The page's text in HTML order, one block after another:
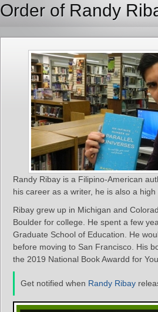
Order of Randy
Randy Ribay is a Filipino-American
his career as a writer, he is also a high
Ribay grew up in Michigan and
Boulder for college. He spent a few
Graduate School of Education. He
before moving to San Francisco. His
the 2019 National Book Awardd for
Get notified when Randy Ribay